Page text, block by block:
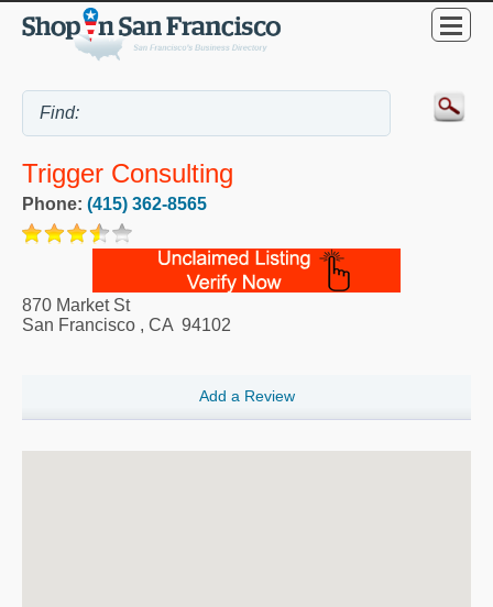
Trigger Consulting
Phone: (415) 362-8565
870 Market St
San Francisco , CA 94102
Add a Review